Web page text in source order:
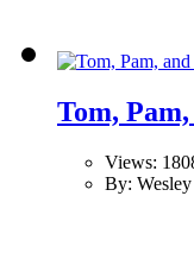
Tom,
Views:
By: